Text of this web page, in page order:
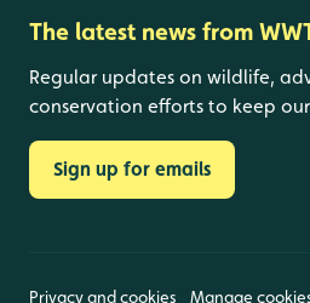
The latest news from
Regular updates on wildlife,
conservation efforts to keep
Sign up for emails
Privacy and cookies Manage